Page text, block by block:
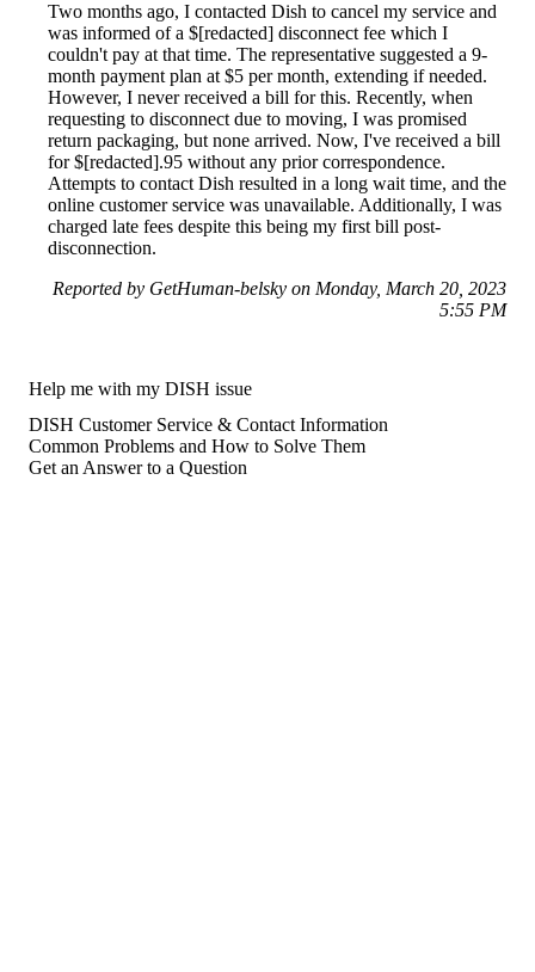
Two months ago, I contacted Dish to cancel my service and
was informed of a $[redacted] disconnect fee which I
couldn't pay at that time. The representative suggested a 9-
month payment plan at $5 per month, extending if needed.
However, I never received a bill for this. Recently, when
requesting to disconnect due to moving, I was promised
return packaging, but none arrived. Now, I've received a bill
for $[redacted].95 without any prior correspondence.
Attempts to contact Dish resulted in a long wait time, and the
online customer service was unavailable. Additionally, I was
charged late fees despite this being my first bill post-
disconnection.
Reported by GetHuman-belsky on Monday, March 20, 2023
5:55 PM
Help me with my DISH issue
DISH Customer Service & Contact Information
Common Problems and How to Solve Them
Get an Answer to a Question